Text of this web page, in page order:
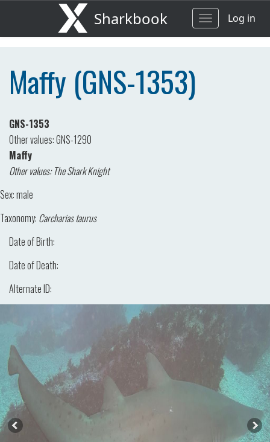
Sharkbook
ToggleLog in
Maffy (GNS-1353)
GNS-1353
Other values: GNS-1290
Maffy
Other values: The Shark Knight
Sex:male
Taxonomy: Carcharias taurus
Date of Birth:
Date of Death:
Alternate ID: